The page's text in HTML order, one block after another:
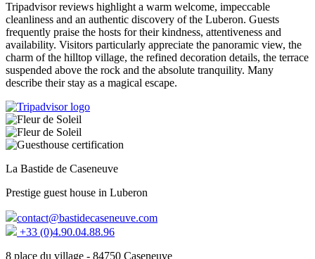
Tripadvisor reviews highlight a warm welcome, impeccable
cleanliness and an authentic discovery of the Luberon. Guests
frequently praise the hosts for their kindness, attentiveness and
availability. Visitors particularly appreciate the panoramic view, the
charm of the hilltop village, the refined decoration details, the terrace
suspended above the rock and the absolute tranquility. Many
describe their stay as a magical escape.
La Bastide de Caseneuve
Prestige guest house in Luberon
contact@bastidecaseneuve.com
+33 (0)4.90.04.88.96
8 place du village - 84750 Caseneuve